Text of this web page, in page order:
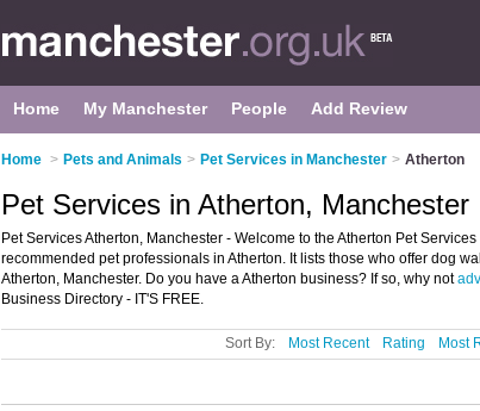
Home My Manchester People Add Review
Home > Pets and Animals > Pet Services in Manchester > Atherton
Pet Services in Atherton, Manchester
Pet Services Atherton, Manchester - Welcome to the Atherton Pet
recommended pet professionals in Atherton. It lists those who offer dog
Atherton, Manchester. Do you have a Atherton business? If so, why not
Business Directory - IT'S FREE.
Sort By: Most Recent Rating Most